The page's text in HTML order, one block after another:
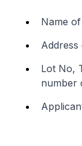
Name
Lot No,
number